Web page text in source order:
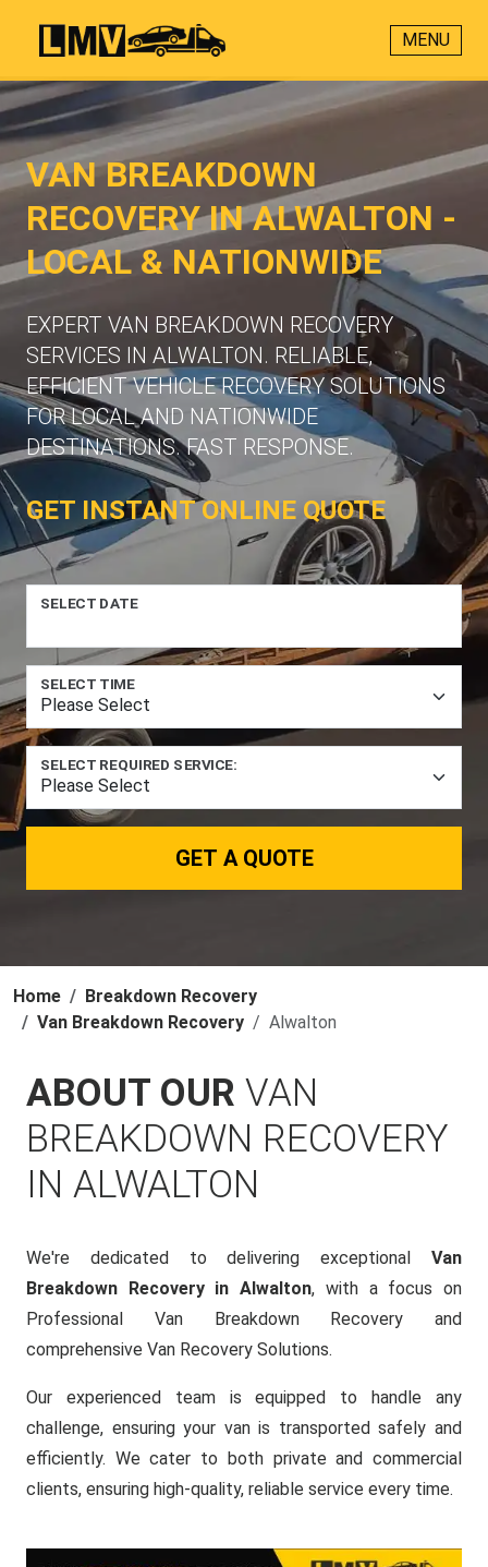
MENU
VAN BREAKDOWN
RECOVERY IN ALWALTON -
LOCAL & NATIONWIDE
EXPERT VAN BREAKDOWN RECOVERY
SERVICES IN ALWALTON. RELIABLE,
EFFICIENT VEHICLE RECOVERY SOLUTIONS
FOR LOCAL AND NATIONWIDE
DESTINATIONS. FAST RESPONSE.
GET INSTANT ONLINE QUOTE
SELECT DATE
SELECT TIME
SELECT REQUIRED SERVICE:
GET A QUOTE
Home
Breakdown Recovery
Van Breakdown Recovery
Alwalton
ABOUT OUR VAN
BREAKDOWN RECOVERY
IN ALWALTON
We're dedicated to delivering exceptional Van
Breakdown Recovery in Alwalton, with a focus on
Professional Van Breakdown Recovery and
comprehensive Van Recovery Solutions.
Our experienced team is equipped to handle any
challenge, ensuring your van is transported safely and
efficiently. We cater to both private and commercial
clients, ensuring high-quality, reliable service every time.